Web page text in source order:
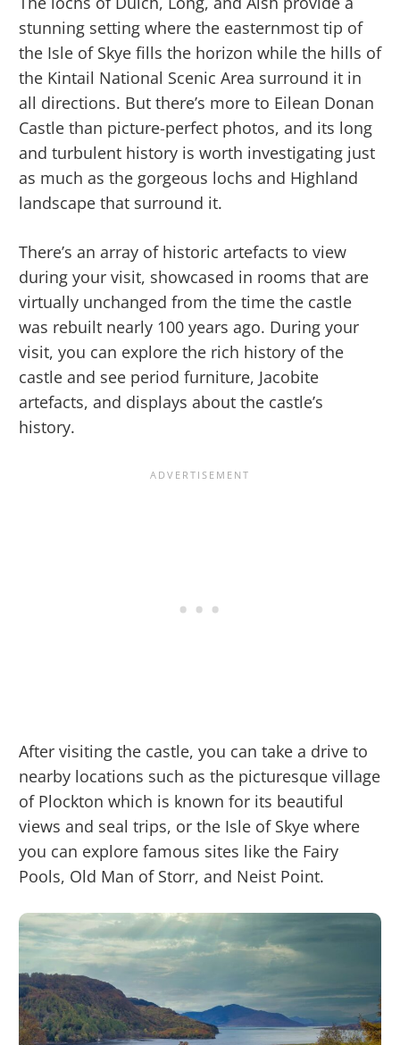
stunning setting where the easternmost tip of
the Isle of Skye fills the horizon while the hills of
the Kintail National Scenic Area surround it in
all directions. But there’s more to Eilean Donan
Castle than picture-perfect photos, and its long
and turbulent history is worth investigating just
as much as the gorgeous lochs and Highland
landscape that surround it.
There’s an array of historic artefacts to view
during your visit, showcased in rooms that are
virtually unchanged from the time the castle
was rebuilt nearly 100 years ago. During your
visit, you can explore the rich history of the
castle and see period furniture, Jacobite
artefacts, and displays about the castle’s
history.
After visiting the castle, you can take a drive to
nearby locations such as the picturesque village
of Plockton which is known for its beautiful
views and seal trips, or the Isle of Skye where
you can explore famous sites like the Fairy
Pools, Old Man of Storr, and Neist Point.